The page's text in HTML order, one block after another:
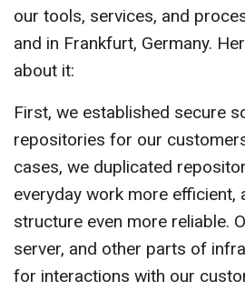
our tools, services, and
and in Frankfurt, Germany.
about it:
First, we established secure
repositories for our
cases, we duplicated
everyday work more efficient,
structure even more reliable.
server, and other parts of
for interactions with our